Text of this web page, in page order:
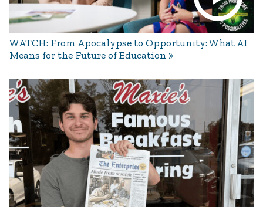
WATCH: From Apocalypse to Opportunity: What AI
Means for the Future of Education